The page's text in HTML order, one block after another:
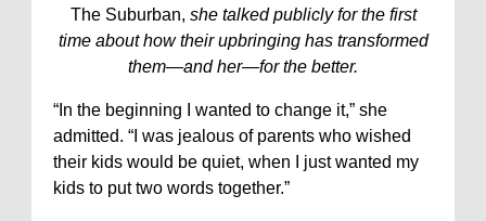
The Suburban, she talked publicly for the first
time about how their upbringing has transformed
them—and her—for the better.
“In the beginning I wanted to change it,” she
admitted. “I was jealous of parents who wished
their kids would be quiet, when I just wanted my
kids to put two words together.”